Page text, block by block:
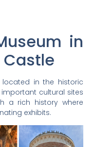
in
Castle
located in the historic
cultural sites
a rich history where
exhibits.